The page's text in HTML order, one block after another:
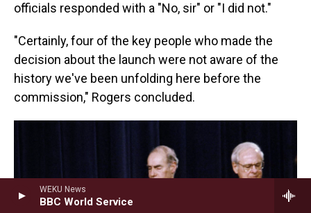
WEKU News
BBC World Service
officials responded with a "No, sir" or "I did not."
"Certainly, four of the key people who made the
decision about the launch were not aware of the
history we've been unfolding here before the
commission," Rogers concluded.